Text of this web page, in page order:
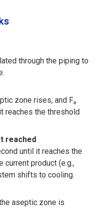
through the piping to
zone rises, and F₀
reaches the threshold
reached
until it reaches the
current product (e.g.,
shifts to cooling.
aseptic zone is